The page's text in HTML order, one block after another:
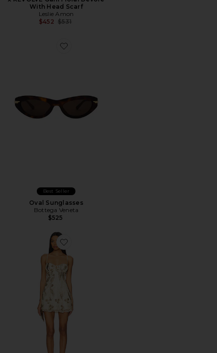
With Head Scarf
Leslie Amon
$452 Previous price:
$531
Best Seller
Oval Sunglasses
Bottega Veneta
$525